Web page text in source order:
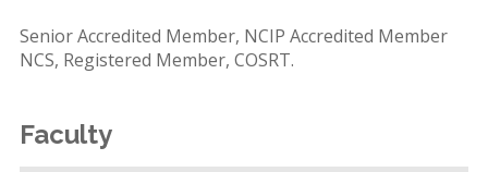
Senior Accredited Member, NCIP Accredited Member
NCS, Registered Member, COSRT.
Faculty